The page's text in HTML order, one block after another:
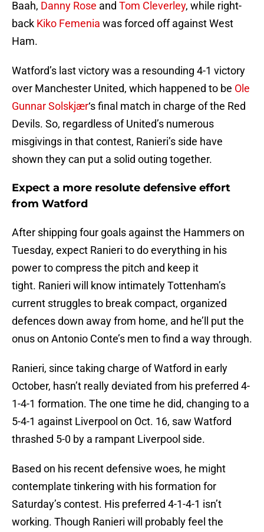
Baah, Danny Rose and Tom Cleverley, while right-
back Kiko Femenia was forced off against West
Ham.
Watford’s last victory was a resounding 4-1 victory
over Manchester United, which happened to be Ole
Gunnar Solskjær‘s final match in charge of the Red
Devils. So, regardless of United’s numerous
misgivings in that contest, Ranieri’s side have
shown they can put a solid outing together.
Expect a more resolute defensive effort
from Watford
After shipping four goals against the Hammers on
Tuesday, expect Ranieri to do everything in his
power to compress the pitch and keep it
tight. Ranieri will know intimately Tottenham’s
current struggles to break compact, organized
defences down away from home, and he’ll put the
onus on Antonio Conte’s men to find a way through.
Ranieri, since taking charge of Watford in early
October, hasn’t really deviated from his preferred 4-
1-4-1 formation. The one time he did, changing to a
5-4-1 against Liverpool on Oct. 16, saw Watford
thrashed 5-0 by a rampant Liverpool side.
Based on his recent defensive woes, he might
contemplate tinkering with his formation for
Saturday’s contest. His preferred 4-1-4-1 isn’t
working. Though Ranieri will probably feel the